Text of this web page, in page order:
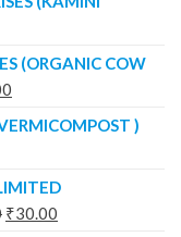
(ORGANIC COW
)
₹30.00